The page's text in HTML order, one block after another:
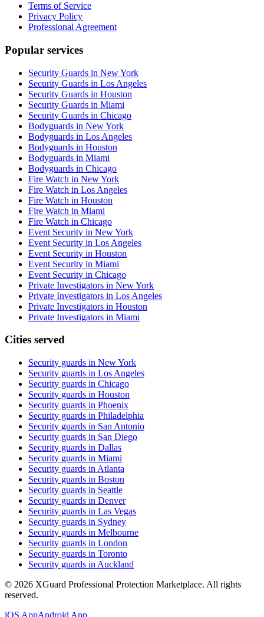
Terms of Service
Privacy Policy
Professional Agreement
Popular services
Security Guards in New York
Security Guards in Los Angeles
Security Guards in Houston
Security Guards in Miami
Security Guards in Chicago
Bodyguards in New York
Bodyguards in Los Angeles
Bodyguards in Houston
Bodyguards in Miami
Bodyguards in Chicago
Fire Watch in New York
Fire Watch in Los Angeles
Fire Watch in Houston
Fire Watch in Miami
Fire Watch in Chicago
Event Security in New York
Event Security in Los Angeles
Event Security in Houston
Event Security in Miami
Event Security in Chicago
Private Investigators in New York
Private Investigators in Los Angeles
Private Investigators in Houston
Private Investigators in Miami
Cities served
Security guards in New York
Security guards in Los Angeles
Security guards in Chicago
Security guards in Houston
Security guards in Phoenix
Security guards in Philadelphia
Security guards in San Antonio
Security guards in San Diego
Security guards in Dallas
Security guards in Miami
Security guards in Atlanta
Security guards in Boston
Security guards in Seattle
Security guards in Denver
Security guards in Las Vegas
Security guards in Sydney
Security guards in Melbourne
Security guards in London
Security guards in Toronto
Security guards in Auckland
© 2026 XGuard Professional Protection Marketplace. All rights
reserved.